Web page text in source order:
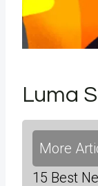
Luma
More
15 Best